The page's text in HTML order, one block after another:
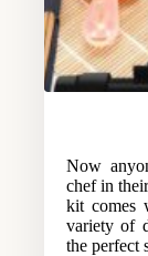
Now
chef in
kit comes
variety of
the perfect